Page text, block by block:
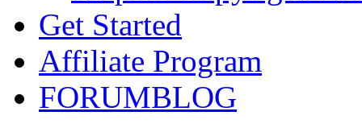
Get Started
Affiliate Program
FORUMBLOG